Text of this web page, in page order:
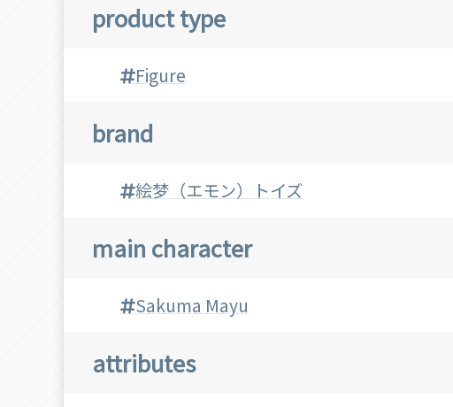
product type
Figure
brand
絵梦（エモン）トイズ
main character
Sakuma Mayu
attributes